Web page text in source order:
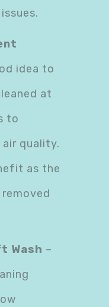
idea to
at
to
quality.
as the
Wash –